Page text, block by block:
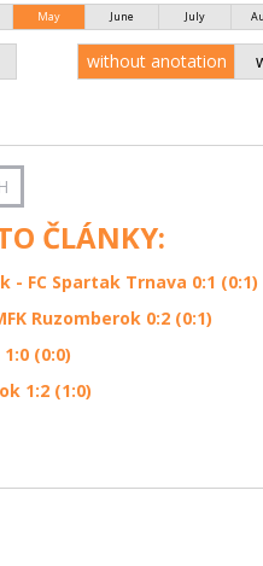
May June July
without anotation
ČLÁNKY:
- FC Spartak Trnava 0:1 (0:1)
Ruzomberok 0:2 (0:1)
(0:0)
1:2 (1:0)